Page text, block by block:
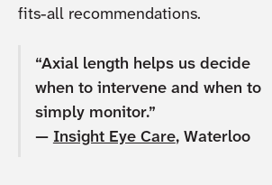
fits-all recommendations.
“Axial length helps us decide
when to intervene and when to
simply monitor.”
— Insight Eye Care, Waterloo